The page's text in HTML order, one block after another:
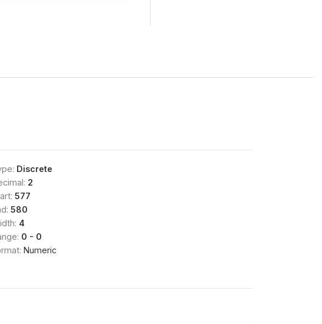
Discrete
2
577
580
4
0 - 0
Numeric